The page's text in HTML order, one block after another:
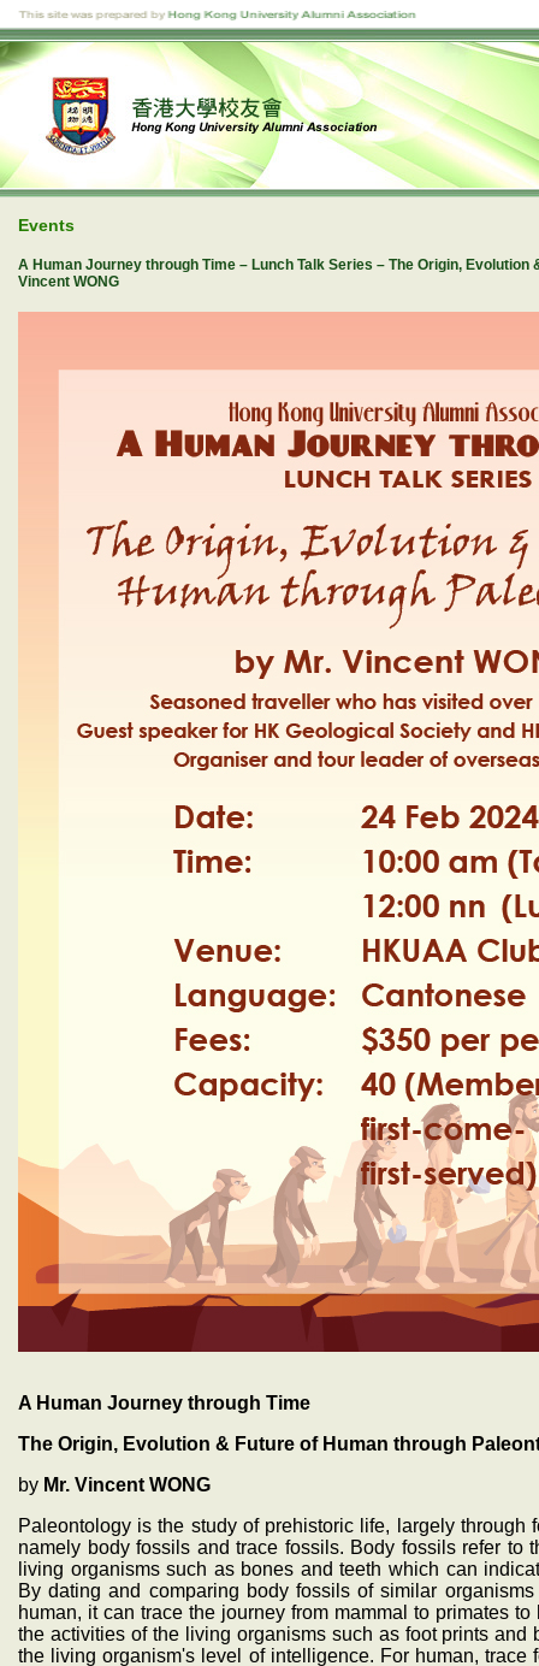
Events
A Human Journey through Time – Lunch Talk Series – The Origin,
Vincent WONG
A Human Journey through Time
The Origin, Evolution & Future of Human through
by Mr. Vincent WONG
Paleontology is the study of prehistoric life, largely
namely body fossils and trace fossils. Body fossils refer to
living organisms such as bones and teeth which can
By dating and comparing body fossils of similar
human, it can trace the journey from mammal to primates
the activities of the living organisms such as foot prints
the living organism's level of intelligence. For human,